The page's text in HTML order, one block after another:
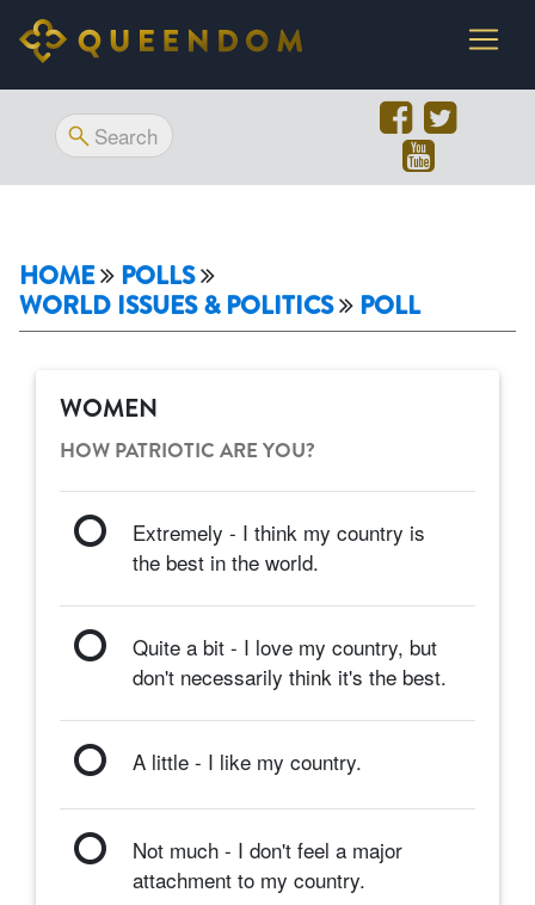
HOME
POLLS
WORLD ISSUES & POLITICS
POLL
WOMEN
HOW PATRIOTIC ARE YOU?
Extremely - I think my country is
the best in the world.
Quite a bit - I love my country, but
don't necessarily think it's the best.
A little - I like my country.
Not much - I don't feel a major
attachment to my country.